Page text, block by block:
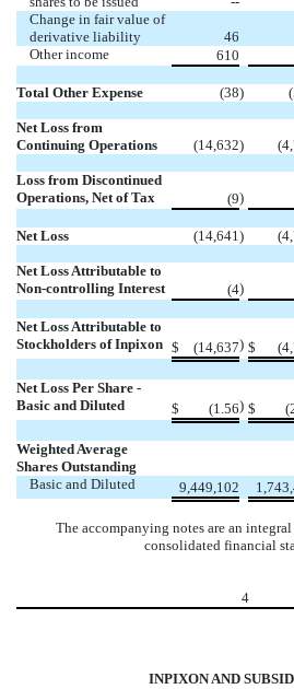
Change in fair value of
derivative liability
46
Other income
610
Total Other Expense (38)
Net Loss from
Continuing Operations
(14,632)
Loss from Discontinued
Operations, Net of Tax
(9)
Net Loss (14,641)
Net Loss Attributable to
Non-controlling Interest
(4)
Net Loss Attributable to
Stockholders of Inpixon $ (14,637) $
Net Loss Per Share -
Basic and Diluted
$ (1.56) $
Weighted Average
Shares Outstanding
Basic and Diluted
9,449,102
The accompanying notes are an
consolidated financial
4
INPIXON AND